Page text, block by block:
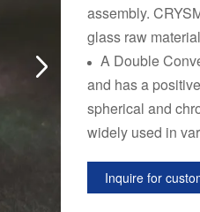
assembly.
glass raw
A Double
and has a
spherical and
widely used in
Inquire for